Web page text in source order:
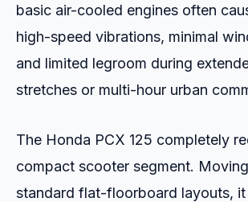
basic air-cooled engines often
high-speed vibrations, minimal
and limited legroom during
stretches or multi-hour urban
The Honda PCX 125 completely
compact scooter segment.
standard flat-floorboard layouts,